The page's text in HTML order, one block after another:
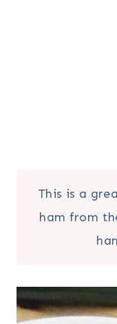
This is a
ham from